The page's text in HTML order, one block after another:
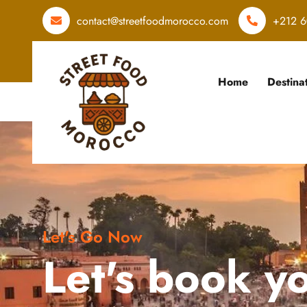
contact@streetfoodmorocco.com +212
Home
Let's Go Now
Let's book